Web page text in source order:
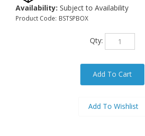
Availability: Subject to Availability
Product Code: BSTSPBOX
Qty: